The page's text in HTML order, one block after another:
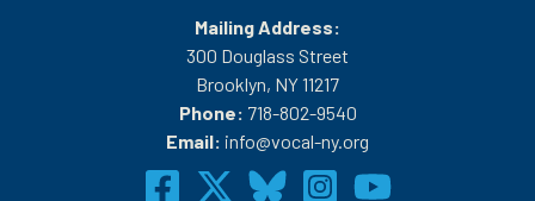
Mailing Address:
300 Douglass Street
Brooklyn, NY 11217
Phone: 718-802-9540
Email: info@vocal-ny.org